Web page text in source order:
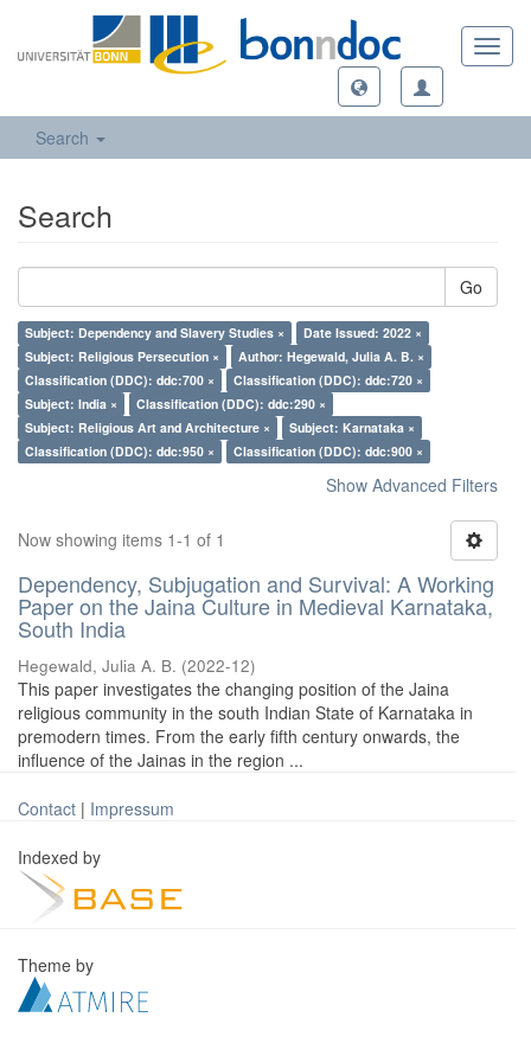
Search
Search
Go
Subject: Dependency and Slavery Studies ×
Date Issued: 2022 ×
Subject: Religious Persecution ×
Author: Hegewald, Julia A. B. ×
Classification (DDC): ddc:700 ×
Classification (DDC): ddc:720 ×
Subject: India ×
Classification (DDC): ddc:290 ×
Subject: Religious Art and Architecture ×
Subject: Karnataka ×
Classification (DDC): ddc:950 ×
Classification (DDC): ddc:900 ×
Show Advanced Filters
Now showing items 1-1 of 1
Dependency, Subjugation and Survival: A Working
Paper on the Jaina Culture in Medieval Karnataka,
South India
Hegewald, Julia A. B. (2022-12)
This paper investigates the changing position of the Jaina
religious community in the south Indian State of Karnataka in
premodern times. From the early fifth century onwards, the
influence of the Jainas in the region ...
Contact | Impressum
Indexed by
Theme by